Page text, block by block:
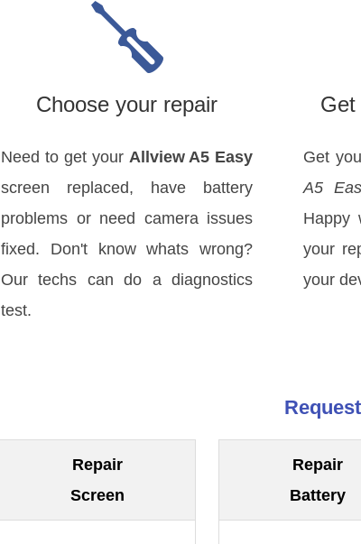
Choose your repair
Need to get your Allview A5 Easy
screen replaced, have battery
problems or need camera issues
fixed. Don't know whats wrong?
Our techs can do a diagnostics
test.
Get
Get
A5
Happy
your
your
Repair
Screen
Repair
Battery